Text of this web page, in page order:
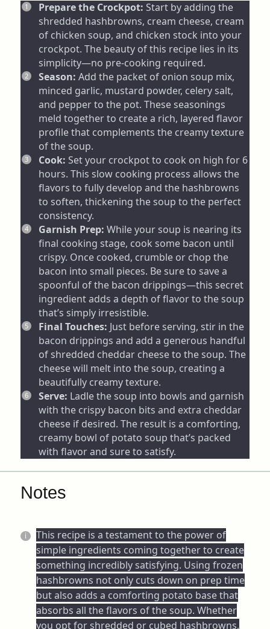
Prepare the Crockpot: Start by adding the
shredded hashbrowns, cream cheese, cream
of chicken soup, and chicken stock into your
crockpot. The beauty of this recipe lies in its
simplicity—no pre-cooking required.
Season: Add the packet of onion soup mix,
minced garlic, mustard powder, celery salt,
and pepper to the pot. These seasonings
meld together to create a rich, layered flavor
profile that complements the creamy texture
of the soup.
Cook: Set your crockpot to cook on high for 6
hours. This slow cooking process allows the
flavors to fully develop and the hashbrowns
to soften, thickening the soup to the perfect
consistency.
Garnish Prep: While your soup is nearing its
final cooking stage, cook some bacon until
crispy. Once cooked, crumble or chop the
bacon into small pieces. Be sure to save a
spoonful of the bacon drippings—this secret
ingredient adds a depth of flavor to the soup
that’s simply irresistible.
Final Touches: Just before serving, stir in the
bacon drippings and add a generous handful
of shredded cheddar cheese to the soup. The
cheese will melt into the soup, creating a
beautifully creamy texture.
Serve: Ladle the soup into bowls and garnish
with the crispy bacon bits and extra cheddar
cheese if desired. The result is a comforting,
creamy bowl of potato soup that’s packed
with flavor and sure to satisfy.
Notes
This recipe is a testament to the power of
simple ingredients coming together to create
something incredibly satisfying. Using frozen
hashbrowns not only cuts down on prep time
but also adds a comforting potato base that
absorbs all the flavors of the soup. Whether
you opt for shredded or cubed hashbrowns,